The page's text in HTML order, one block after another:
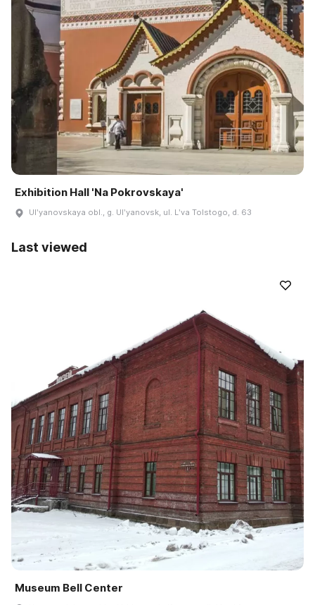
Exhibition Hall 'Na Pokrovskaya'
Ulʹyanovskaya obl., g. Ulʹyanovsk, ul. Lʹva Tolstogo, d. 63
Last viewed
Museum Bell Center